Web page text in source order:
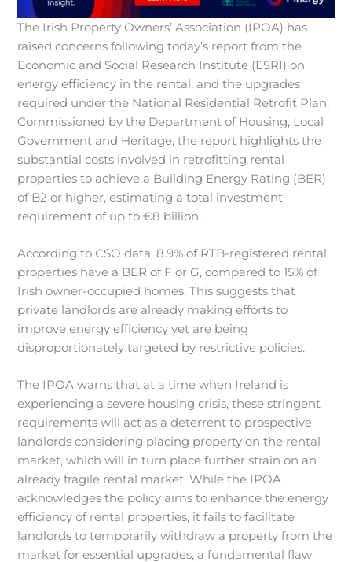
The Irish Property Owners’ Association (IPOA) has
raised concerns following today’s report from the
Economic and Social Research Institute (ESRI) on
energy efficiency in the rental, and the upgrades
required under the National Residential Retrofit Plan.
Commissioned by the Department of Housing, Local
Government and Heritage, the report highlights the
substantial costs involved in retrofitting rental
properties to achieve a Building Energy Rating (BER)
of B2 or higher, estimating a total investment
requirement of up to €8 billion.
According to CSO data, 8.9% of RTB-registered rental
properties have a BER of F or G, compared to 15% of
Irish owner-occupied homes. This suggests that
private landlords are already making efforts to
improve energy efficiency yet are being
disproportionately targeted by restrictive policies.
The IPOA warns that at a time when Ireland is
experiencing a severe housing crisis, these stringent
requirements will act as a deterrent to prospective
landlords considering placing property on the rental
market, which will in turn place further strain on an
already fragile rental market. While the IPOA
acknowledges the policy aims to enhance the energy
efficiency of rental properties, it fails to facilitate
landlords to temporarily withdraw a property from the
market for essential upgrades, a fundamental flaw